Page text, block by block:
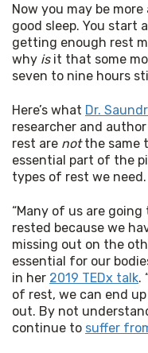
Now you may be
good sleep. You start
getting enough rest
why is it that some
seven to nine hours
Here’s what Dr.
researcher and
rest are not the same
essential part of the
types of rest we need.
“Many of us are
rested because we
missing out on the
essential for our
in her 2019 TEDx talk.
of rest, we can end
out. By not
continue to suffer